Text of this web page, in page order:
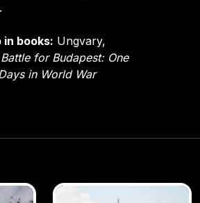
in books: Ungvary,
Battle for Budapest: One
in World War